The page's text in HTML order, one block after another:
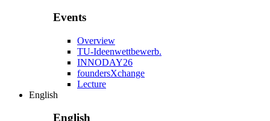
Events
Overview
TU-Ideenwettbewerb.
INNODAY26
foundersXchange
Lecture
English
English